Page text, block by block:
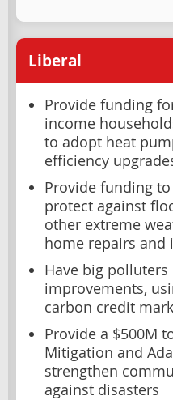
Liberal
Provide funding
income
to adopt heat
efficiency
Provide funding
protect against
other extreme
home repairs and
Have big
improvements,
carbon credit
Provide a $500M
Mitigation and
strengthen
against disasters